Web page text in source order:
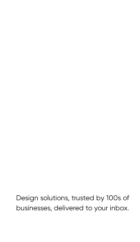
Design solutions, trusted by 100s of
businesses, delivered to your inbox.